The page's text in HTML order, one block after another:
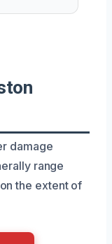
damage
range
the extent of